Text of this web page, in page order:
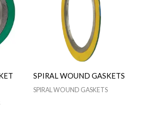
SPIRAL WOUND GASKETS
SPIRAL WOUND GASKETS